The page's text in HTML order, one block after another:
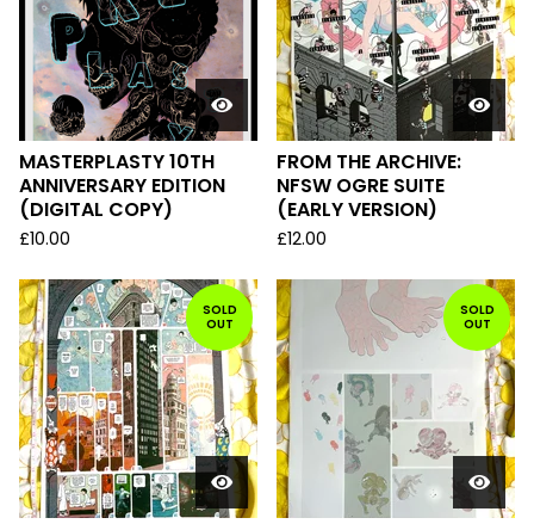
MASTERPLASTY 10TH
ANNIVERSARY EDITION
(DIGITAL COPY)
£10.00
FROM THE ARCHIVE:
NFSW OGRE SUITE
(EARLY VERSION)
£12.00
SOLD
OUT
SOLD
OUT